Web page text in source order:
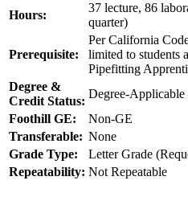
Hours:
37 lecture, 86
quarter)
Prerequisite:
Per California
limited to students
Pipefitting
Degree &
Credit Status:
Degree-Applicable
Foothill GE:
Non-GE
Transferable: None
Grade Type:
Letter Grade
Repeatability: Not Repeatable